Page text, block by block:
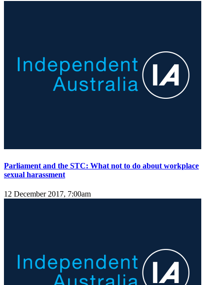
Parliament and the STC: What not to do about workplace
sexual harassment
12 December 2017, 7:00am